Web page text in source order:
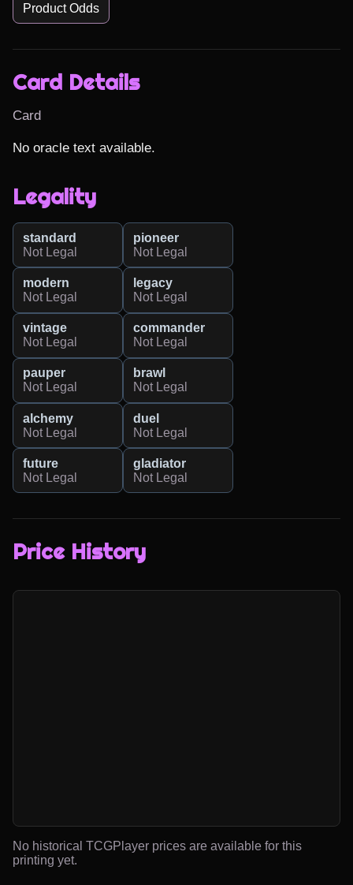
Product Odds
Card Details
Card
No oracle text available.
Legality
standard
Not Legal
pioneer
Not Legal
modern
Not Legal
legacy
Not Legal
vintage
Not Legal
commander
Not Legal
pauper
Not Legal
brawl
Not Legal
alchemy
Not Legal
duel
Not Legal
future
Not Legal
gladiator
Not Legal
Price History
No historical TCGPlayer prices are available for this
printing yet.